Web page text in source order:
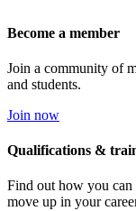
Become a member
Join a community of
and students.
Join now
Qualifications &
Find out how you
move up in your